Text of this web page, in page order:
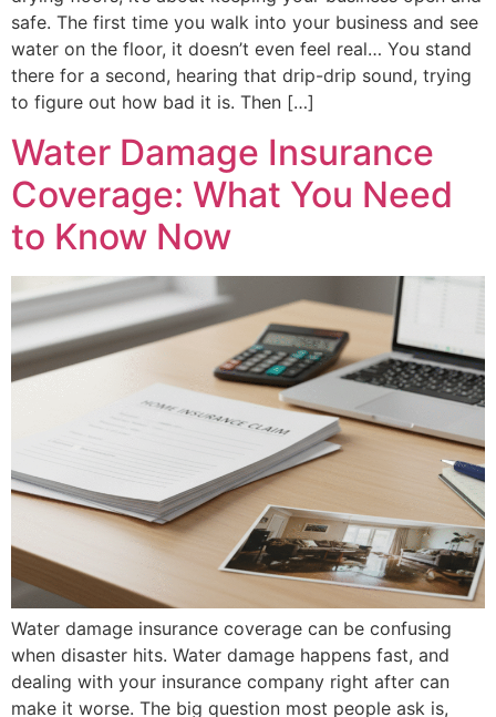
safe. The first time you walk into your business and see
water on the floor, it doesn’t even feel real… You stand
there for a second, hearing that drip-drip sound, trying
to figure out how bad it is. Then […]
Water Damage Insurance
Coverage: What You Need
to Know Now
Water damage insurance coverage can be confusing
when disaster hits. Water damage happens fast, and
dealing with your insurance company right after can
make it worse. The big question most people ask is,